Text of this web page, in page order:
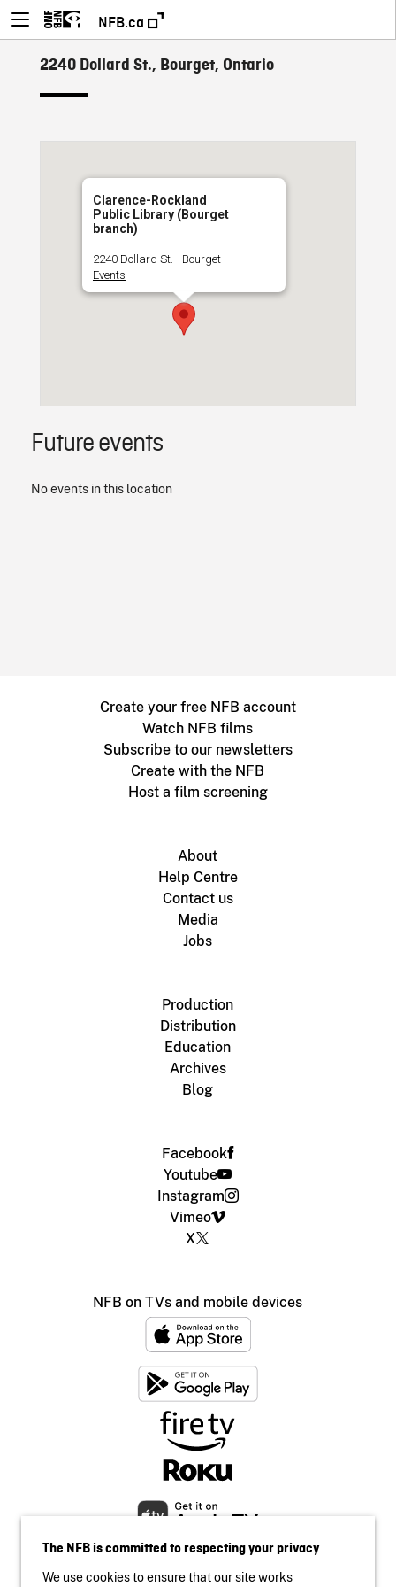
NFB.ca
2240 Dollard St., Bourget, Ontario
Clarence-Rockland
Public Library (Bourget
branch)
2240 Dollard St. - Bourget
Events
Future events
No events in this location
Create your free NFB account
Watch NFB films
Subscribe to our newsletters
Create with the NFB
Host a film screening
About
Help Centre
Contact us
Media
Jobs
Production
Distribution
Education
Archives
Blog
Facebook
Youtube
Instagram
Vimeo
X
NFB on TVs and mobile devices
The NFB is committed to respecting your privacy
We use cookies to ensure that our site works